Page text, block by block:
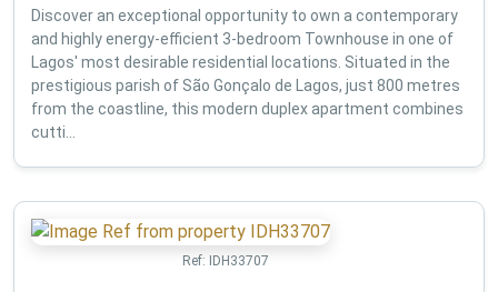
Discover an exceptional opportunity to own a contemporary
and highly energy-efficient 3-bedroom Townhouse in one of
Lagos' most desirable residential locations. Situated in the
prestigious parish of São Gonçalo de Lagos, just 800 metres
from the coastline, this modern duplex apartment combines
cutti...
Ref: IDH33707